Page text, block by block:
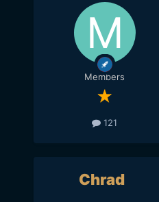
Members
121
Chrad